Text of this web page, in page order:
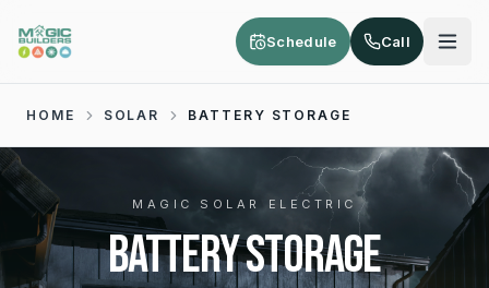
Schedule Call
HOME SOLAR BATTERY STORAGE
MAGIC SOLAR ELECTRIC
BATTERY STORAGE